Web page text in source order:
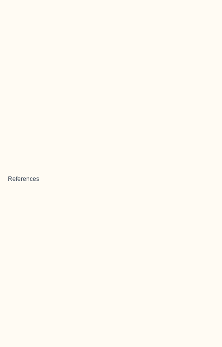
References